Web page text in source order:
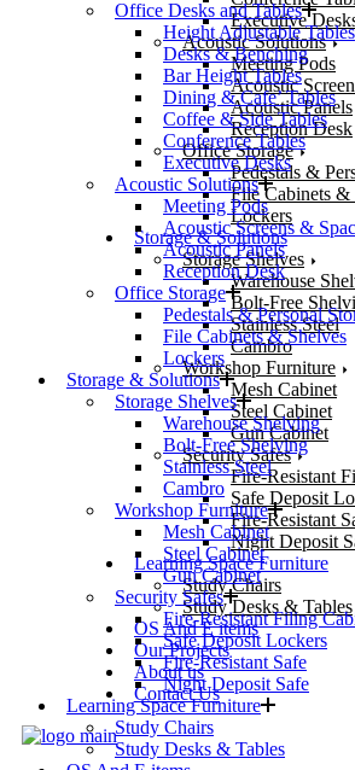
Executive
Acoustic Solutions
Meeting Pods
Acoustic
Acoustic Panels
Reception Desk
Office Storage
Pedestals &
File Cabinets &
Lockers
Storage & Solutions
Storage Shelves
Warehouse
Bolt-Free
Stainless Steel
Cambro
Workshop Furniture
Mesh Cabinet
Steel Cabinet
Gun Cabinet
Security Safes
Fire-Resistant
Safe Deposit
Fire-Resistant
Night Deposit
Learning Space Furniture
Study Chairs
Study Desks & Tables
OS And E items
Our Projects
About us
Contact Us
Office Desks and Tables
Height Adjustable Tables
Desks & Benching
Bar Height Tables
Dining & Cafe’ Tables
Coffee & Side Tables
Conference Tables
Executive Desks
Acoustic Solutions
Meeting Pods
Acoustic Screens &
Acoustic Panels
Reception Desk
Office Storage
Pedestals & Personal
File Cabinets & Shelves
Lockers
Storage & Solutions
Storage Shelves
Warehouse Shelving
Bolt-Free Shelving
Stainless Steel
Cambro
Workshop Furniture
Mesh Cabinet
Steel Cabinet
Gun Cabinet
Security Safes
Fire-Resistant Filing
Safe Deposit Lockers
Fire-Resistant Safe
Night Deposit Safe
Learning Space Furniture
Study Chairs
Study Desks & Tables